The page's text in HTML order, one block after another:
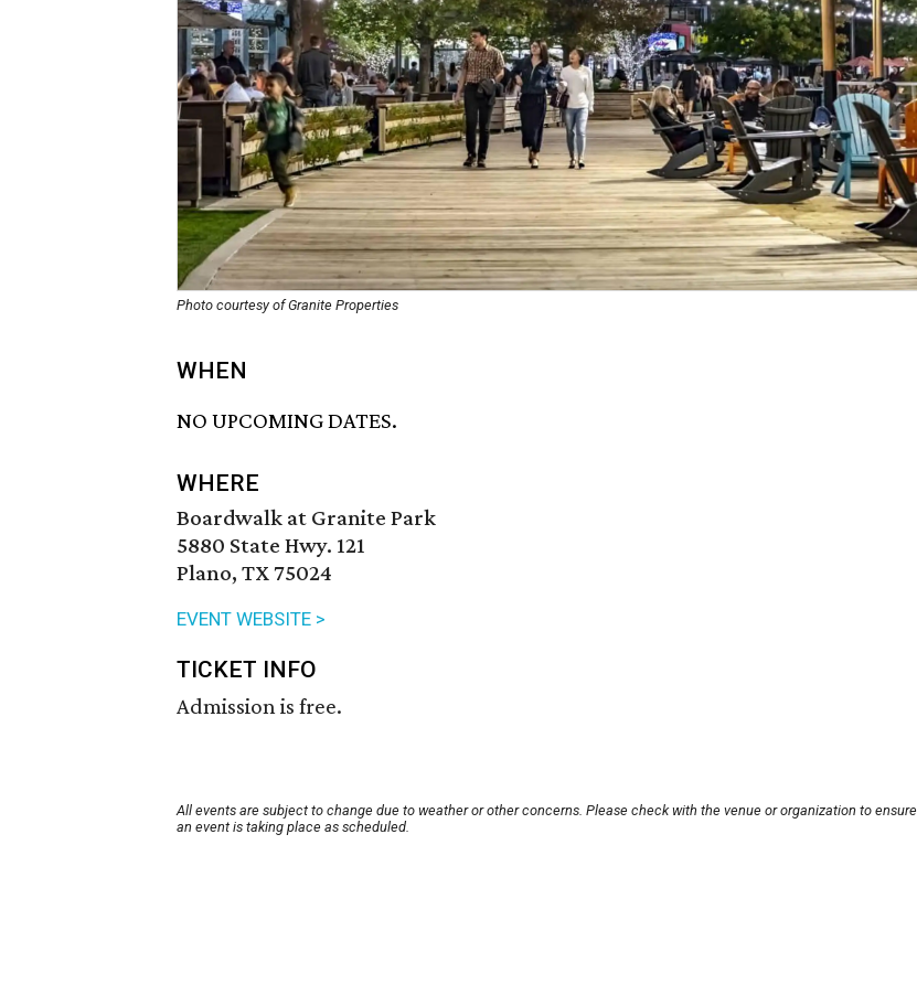
Photo courtesy of Granite Properties
WHEN
NO UPCOMING DATES.
WHERE
Boardwalk at Granite Park
5880 State Hwy. 121
Plano, TX 75024
EVENT WEBSITE >
TICKET INFO
Admission is free.
All events are subject to change due to weather or other concerns. Please check with the venue or organization to ensure
an event is taking place as scheduled.